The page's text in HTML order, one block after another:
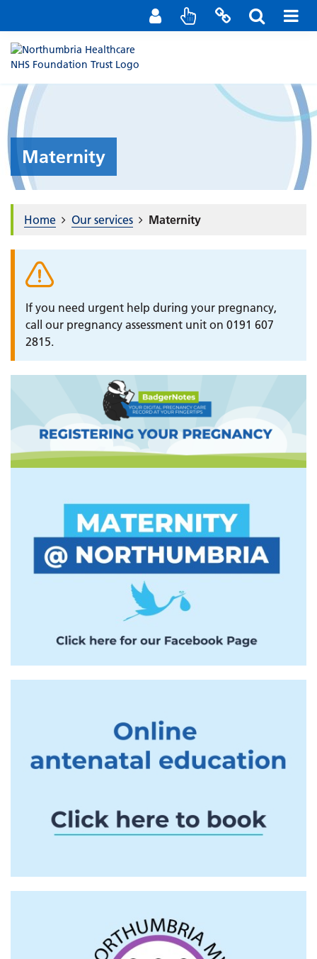
Staff Portal
Contact us
Maternity
Home Our services Maternity
If you need urgent help during your pregnancy,
call our pregnancy assessment unit on 0191 607
2815.